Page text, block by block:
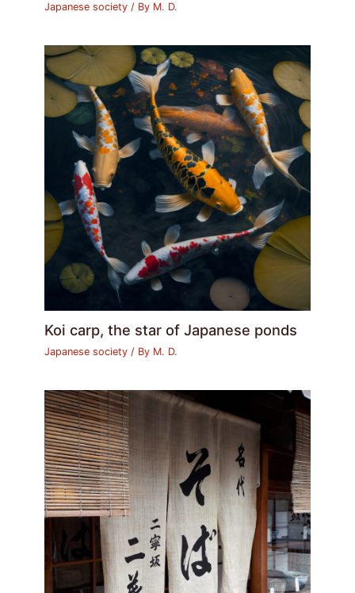
Japanese society / By M. D.
Koi carp, the star of Japanese ponds
Japanese society / By M. D.